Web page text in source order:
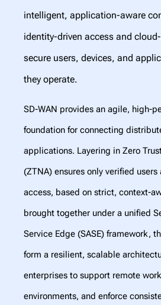
intelligent, application-aware
identity-driven access and
secure users, devices, and
they operate.
SD-WAN provides an agile, high-
foundation for connecting
applications. Layering in Zero
(ZTNA) ensures only verified
access, based on strict, context-
brought together under a unified
Service Edge (SASE) framework,
form a resilient, scalable
enterprises to support remote
environments, and enforce